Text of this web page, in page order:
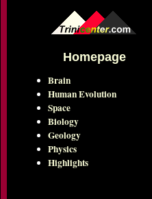
Homepage
Brain
Human Evolution
Space
Biology
Geology
Physics
Highlights